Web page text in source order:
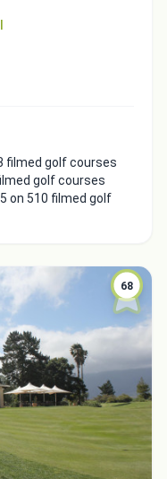
filmed golf courses
golf courses
on 510 filmed golf
68